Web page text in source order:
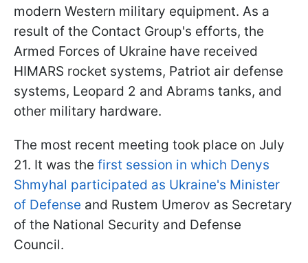
modern Western military equipment. As a
result of the Contact Group's efforts, the
Armed Forces of Ukraine have received
HIMARS rocket systems, Patriot air defense
systems, Leopard 2 and Abrams tanks, and
other military hardware.
The most recent meeting took place on July
21. It was the first session in which Denys
Shmyhal participated as Ukraine's Minister
of Defense and Rustem Umerov as Secretary
of the National Security and Defense
Council.